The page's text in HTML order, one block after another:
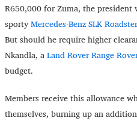
R650,000 for Zuma, the
sportyMercedes-Benz SLK Roadster
But should he require higher
Nkandla, aLand Rover Range
budget.
Members receive this allowance
themselves, burning up an